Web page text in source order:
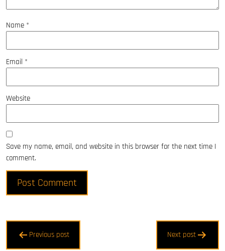
Name *
Email *
Website
Save my name, email, and website in this browser for the next time I
comment.
Post
navigation
Previous post Next post